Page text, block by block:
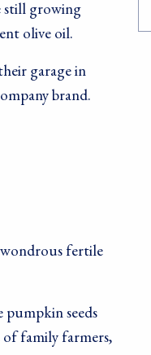
still growing
olive oil.
garage in
brand.
wondrous fertile
seeds
family farmers,
Tree